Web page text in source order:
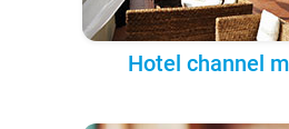
Hotel channel